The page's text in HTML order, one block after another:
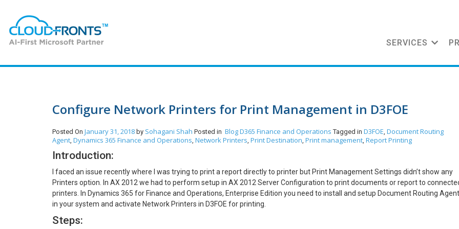
SERVICES
Configure Network Printers for Print Management in D3FOE
Posted On January 31, 2018 by Sohagani Shah Posted in BlogD365 Finance and Operations Tagged in D3FOE, Document Routing
Agent, Dynamics 365 Finance and Operations, Network Printers, Print Destination, Print management, Report Printing
Introduction:
I faced an issue recently where I was trying to print a report directly to printer but Print Management Settings didn’t show any
Printers option. In AX 2012 we had to perform setup in AX 2012 Server Configuration to print documents or report to
printers. In Dynamics 365 for Finance and Operations, Enterprise Edition you need to install and setup Document Routing Agent
in your system and activate Network Printers in D3FOE for printing.
Steps: